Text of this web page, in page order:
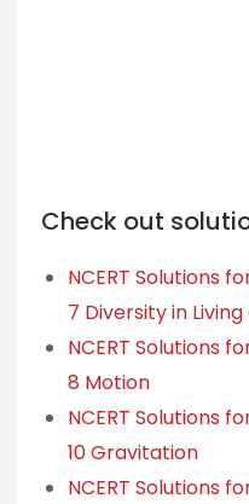
Check out
NCERT Solutions
7 Diversity in
NCERT Solutions
8 Motion
NCERT Solutions
10 Gravitation
NCERT Solutions